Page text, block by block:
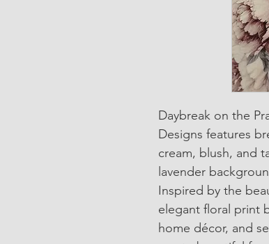
Daybreak on the
Designs features
cream, blush, and
lavender
Inspired by the
elegant floral print
home décor, and